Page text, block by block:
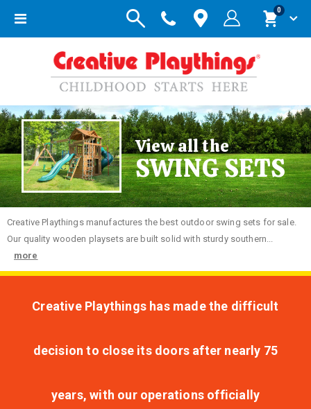
Toggle
Cart
0items
View all the
SWING SETS
Creative Playthings manufactures the best outdoor swing sets for sale.
Our quality wooden playsets are built solid with sturdy southern...
more
Creative Playthings has made the difficult
decision to close its doors after nearly 75
years, with our operations officially